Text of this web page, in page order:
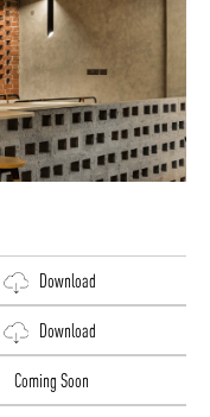
Download
Download
Coming Soon